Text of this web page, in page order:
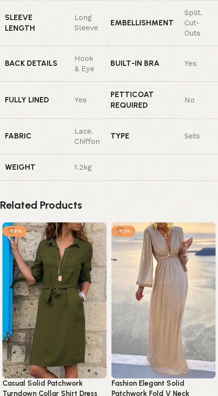
SLEEVE
LENGTH
Long
Sleeve
EMBELLISHMENT
Split.
Cut-
Outs
BACK DETAILS
Hook
& Eye
BUILT-IN BRA Yes
FULLY LINED Yes
PETTICOAT
REQUIRED
No
FABRIC
Lace.
Chiffon
TYPE Sets
WEIGHT 1.2kg
Related Products
-26%
Casual Solid Patchwork
Turndown Collar Shirt Dress
-25%
Fashion Elegant Solid
Patchwork Fold V Neck